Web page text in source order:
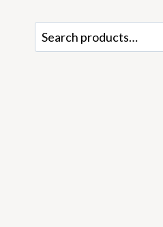
Search
for: